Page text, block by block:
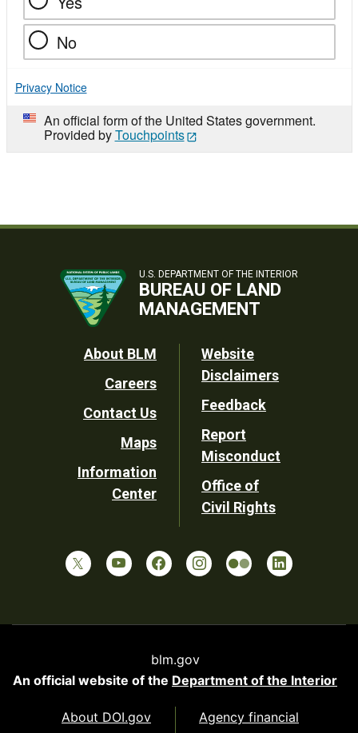
No
Privacy Notice
An official form of the United States government.
Provided byTouchpoints
U.S. DEPARTMENT OF THE INTERIOR
BUREAU OF LAND
MANAGEMENT
Footer
Utility
About BLM
Careers
Contact Us
Maps
Information
Center
Website
Disclaimers
Feedback
Report
Misconduct
Office of
Civil Rights
blm.gov
An official website of the Department of the Interior
About DOI.gov
Agency financial